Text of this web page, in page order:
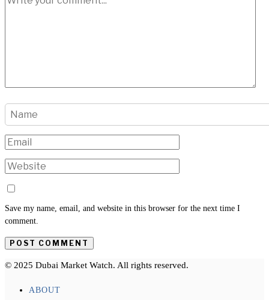
Save my name, email, and website in this browser for the next time I
comment.
© 2025 Dubai Market Watch. All rights reserved.
ABOUT